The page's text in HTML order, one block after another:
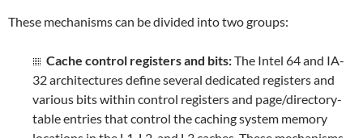
These mechanisms can be divided into two groups:
Cache control registers and bits:The Intel 64 and IA-
32 architectures define several dedicated registers and
various bits within control registers and page/directory-
table entries that control the caching system memory